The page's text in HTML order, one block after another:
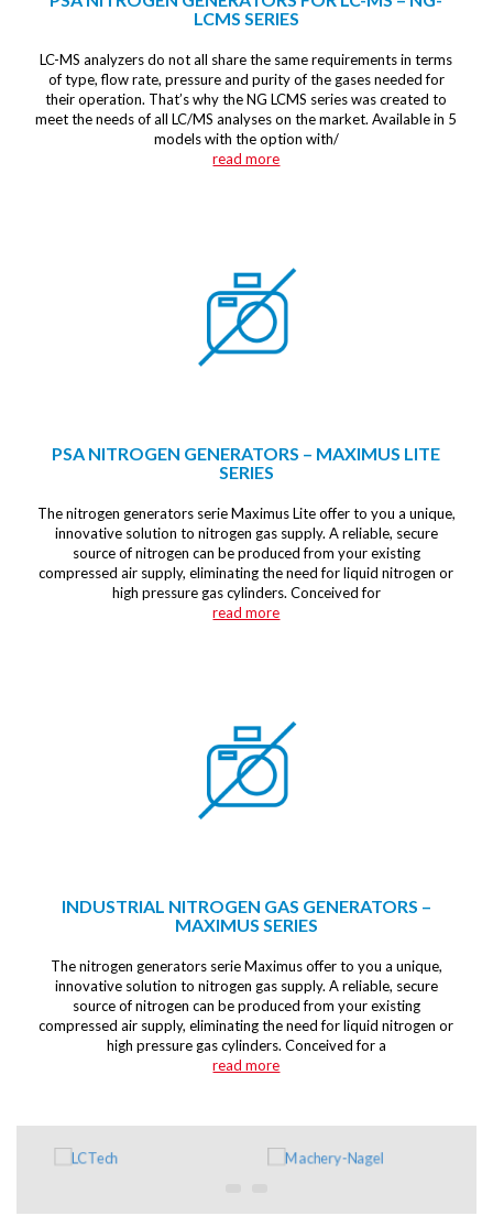
LCMS SERIES
LC-MS analyzers do not all share the same requirements in terms
of type, flow rate, pressure and purity of the gases needed for
their operation. That’s why the NG LCMS series was created to
meet the needs of all LC/MS analyses on the market. Available in 5
models with the option with/
read more
PSA NITROGEN GENERATORS – MAXIMUS LITE
SERIES
The nitrogen generators serie Maximus Lite offer to you a unique,
innovative solution to nitrogen gas supply. A reliable, secure
source of nitrogen can be produced from your existing
compressed air supply, eliminating the need for liquid nitrogen or
high pressure gas cylinders. Conceived for
read more
INDUSTRIAL NITROGEN GAS GENERATORS –
MAXIMUS SERIES
The nitrogen generators serie Maximus offer to you a unique,
innovative solution to nitrogen gas supply. A reliable, secure
source of nitrogen can be produced from your existing
compressed air supply, eliminating the need for liquid nitrogen or
high pressure gas cylinders. Conceived for a
read more